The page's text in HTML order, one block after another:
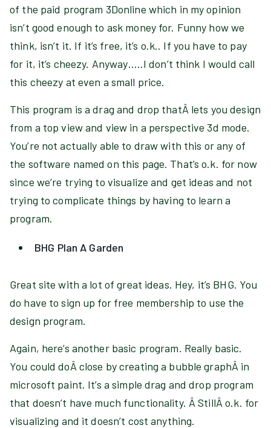
of the paid program 3Donline which in my opinion
isn’t good enough to ask money for. Funny how we
think, isn’t it. If it’s free, it’s o.k.. If you have to pay
for it, it’s cheezy. Anyway…..I don’t think I would call
this cheezy at even a small price.
This program is a drag and drop thatÂ lets you design
from a top view and view in a perspective 3d mode.
You’re not actually able to draw with this or any of
the software named on this page. That’s o.k. for now
since we’re trying to visualize and get ideas and not
trying to complicate things by having to learn a
program.
BHG Plan A Garden
Great site with a lot of great ideas. Hey, it’s BHG. You
do have to sign up for free membership to use the
design program.
Again, here’s another basic program. Really basic.
You could doÂ close by creating a bubble graphÂ in
microsoft paint. It’s a simple drag and drop program
that doesn’t have much functionality. Â StillÂ o.k. for
visualizing and it doesn’t cost anything.